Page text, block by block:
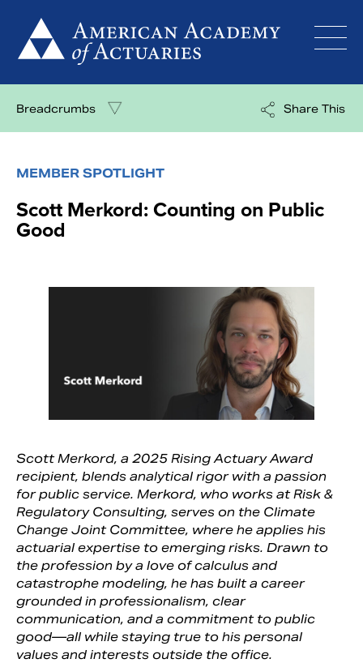
content
Search
Breadcrumbs Share This
MEMBER SPOTLIGHT
Scott Merkord: Counting on Public
Good
Scott Merkord, a 2025 Rising Actuary Award
recipient, blends analytical rigor with a passion
for public service. Merkord, who works at Risk &
Regulatory Consulting, serves on the Climate
Change Joint Committee, where he applies his
actuarial expertise to emerging risks. Drawn to
the profession by a love of calculus and
catastrophe modeling, he has built a career
grounded in professionalism, clear
communication, and a commitment to public
good—all while staying true to his personal
values and interests outside the office.